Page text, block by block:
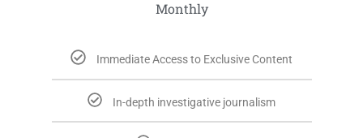
Monthly
Immediate Access to Exclusive Content
In-depth investigative journalism